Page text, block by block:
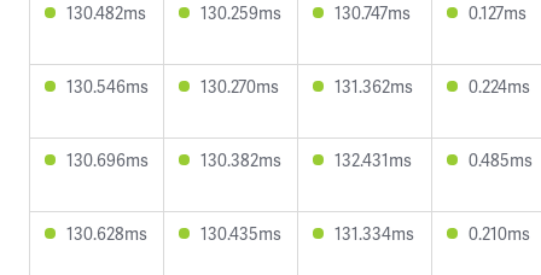
130.482ms 130.259ms 130.747ms 0.127ms
130.546ms 130.270ms 131.362ms 0.224ms
130.696ms 130.382ms 132.431ms 0.485ms
130.628ms 130.435ms 131.334ms 0.210ms